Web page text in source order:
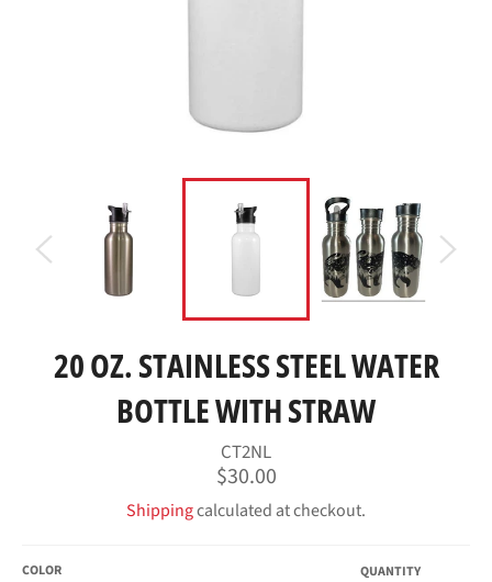
20 OZ. STAINLESS STEEL WATER
BOTTLE WITH STRAW
CT2NL
Regular
price
$30.00
Shippingcalculated at checkout.
COLOR QUANTITY